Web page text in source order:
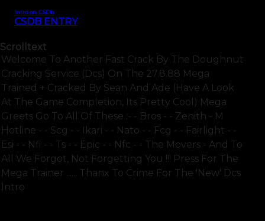
Intro on CSDb
CSDB ENTRY
Scrolltext
Welcome To Another Fast Crack By The Doughnut
Cracking Service (dcs) On The 27.8.88 Mega
Trained + Cracked By Sean And Ade (have A Look
At The Game Completion, Its Pretty Cool) Mega
Greets Go To All Of These :- - Bros - - Zenith - M
Hotline - - Scg - - Ikari - - Nato - - Fcg - - Fairlight - -
Esi - - Nfi - - Ts - - Epic - - Nfc - - The Movers - And To
All We Forgot, Not Forgetting You !!! Press For The
Mega Trainer ...... Thanx To Crime For The 'new' Dcs
Intro